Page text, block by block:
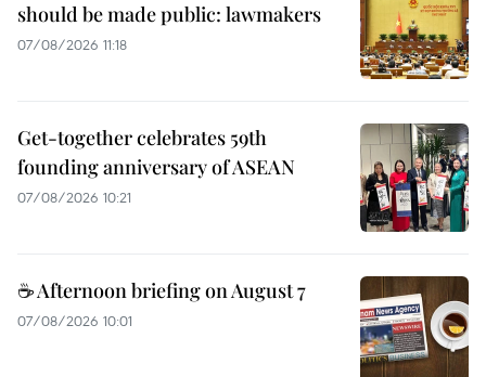
should be made public: lawmakers
07/08/2026 11:18
Get-together celebrates 59th
founding anniversary of ASEAN
07/08/2026 10:21
☕ Afternoon briefing on August 7
07/08/2026 10:01